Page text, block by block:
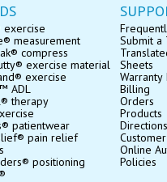
exercise
measurement
compress
exercise material
exercise
ADL
therapy
patientwear
pain relief
positioning
Submit a
Sheets
Billing
Orders
Products
Directions
Online
Policies